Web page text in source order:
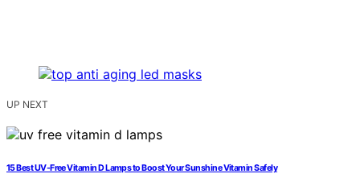
UP NEXT
15 Best UV-Free Vitamin D Lamps to Boost Your Sunshine Vitamin Safely